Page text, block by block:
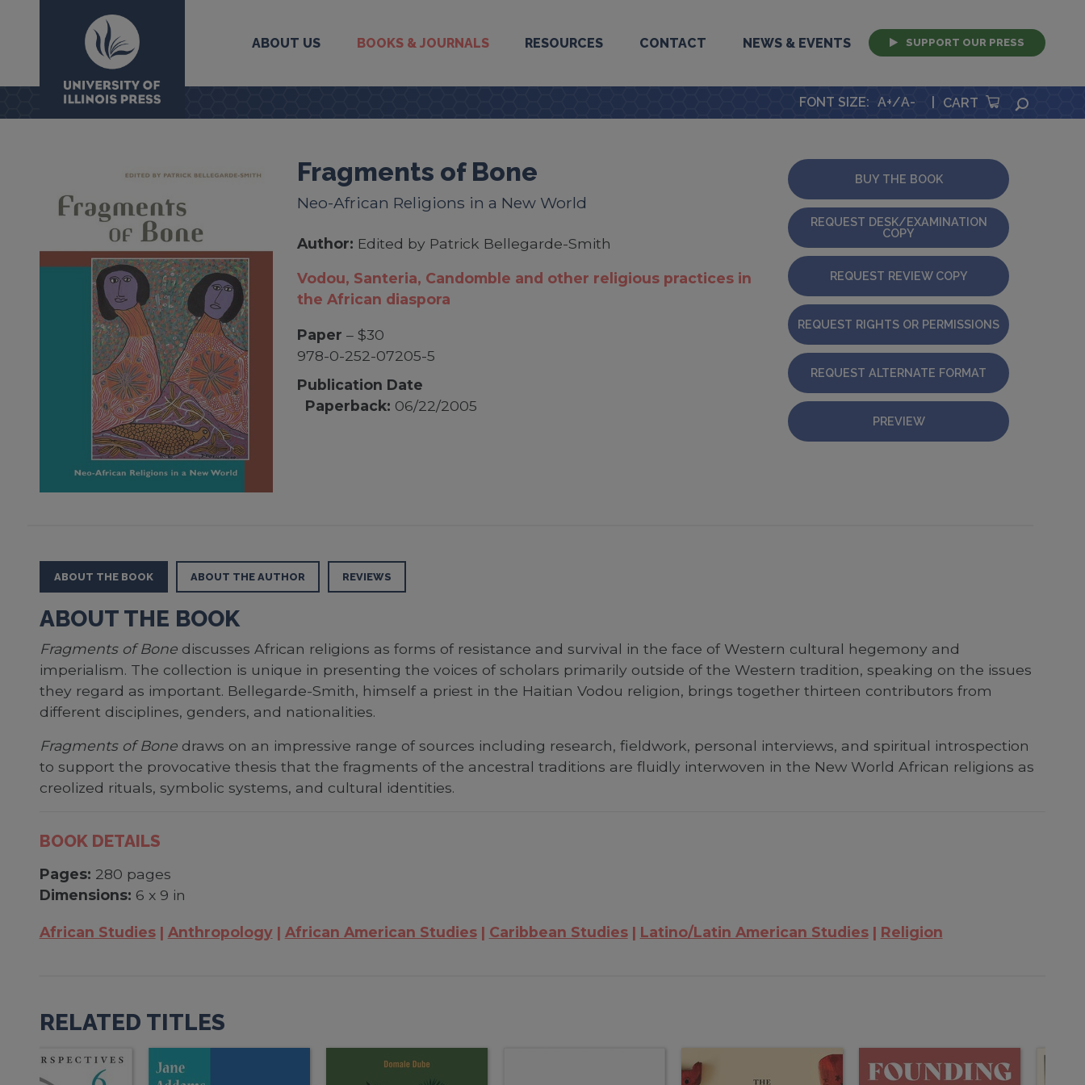
University Press
ABOUT US BOOKS & JOURNALS RESOURCES CONTACT NEWS & EVENTS SUPPORT OUR PRESS
FONT SIZE: A+/A- CART
Fragments of Bone
Neo-African Religions in a New World
Author: Edited by Patrick Bellegarde-Smith
Vodou, Santeria, Candomble and other religious practices in
the African diaspora
Paper – $30
978-0-252-07205-5
Publication Date
Paperback: 06/22/2005
BUY THE BOOK
REQUEST DESK/EXAMINATION
COPY
REQUEST REVIEW COPY
REQUEST RIGHTS OR PERMISSIONS
REQUEST ALTERNATE FORMAT
PREVIEW
ABOUT THE BOOK ABOUT THE AUTHOR REVIEWS
ABOUT THE BOOK
Fragments of Bonediscusses African religions as forms of resistance and survival in the face of Western cultural hegemony and
imperialism. The collection is unique in presenting the voices of scholars primarily outside of the Western tradition, speaking on the issues
they regard as important. Bellegarde-Smith, himself a priest in the Haitian Vodou religion, brings together thirteen contributors from
different disciplines, genders, and nationalities.
Fragments of Bonedraws on an impressive range of sources including research, fieldwork, personal interviews, and spiritual introspection
to support the provocative thesis that the fragments of the ancestral traditions are fluidly interwoven in the New World African religions as
creolized rituals, symbolic systems, and cultural identities.
BOOK DETAILS
Pages: 280 pages
Dimensions: 6 x 9 in
African Studies Anthropology African American Studies Caribbean Studies Latino/Latin American Studies Religion
RELATED TITLES